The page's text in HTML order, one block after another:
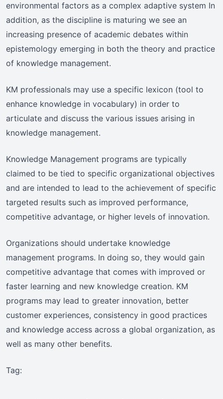
environmental factors as a complex adaptive system In
addition, as the discipline is maturing we see an
increasing presence of academic debates within
epistemology emerging in both the theory and practice
of knowledge management.
KM professionals may use a specific lexicon (tool to
enhance knowledge in vocabulary) in order to
articulate and discuss the various issues arising in
knowledge management.
Knowledge Management programs are typically
claimed to be tied to specific organizational objectives
and are intended to lead to the achievement of specific
targeted results such as improved performance,
competitive advantage, or higher levels of innovation.
Organizations should undertake knowledge
management programs. In doing so, they would gain
competitive advantage that comes with improved or
faster learning and new knowledge creation. KM
programs may lead to greater innovation, better
customer experiences, consistency in good practices
and knowledge access across a global organization, as
well as many other benefits.
Tag: